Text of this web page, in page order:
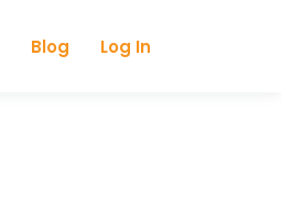
Blog Log In